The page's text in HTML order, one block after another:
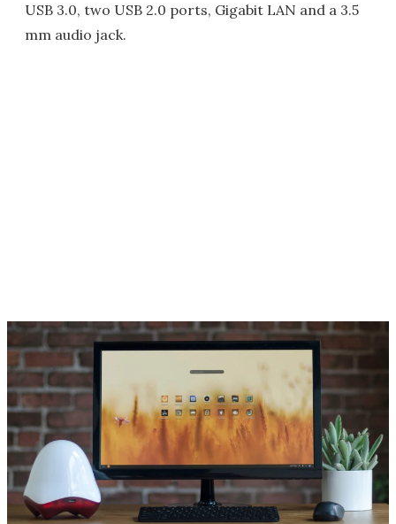
USB 3.0, two USB 2.0 ports, Gigabit LAN and a 3.5
mm audio jack.